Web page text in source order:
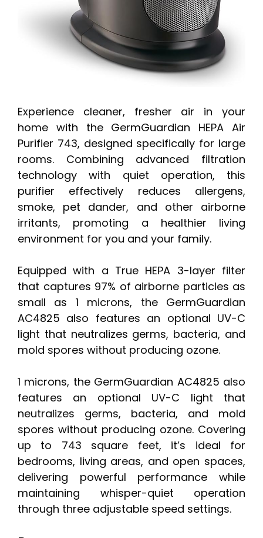
Experience cleaner, fresher air in your
home with the GermGuardian HEPA Air
Purifier 743, designed specifically for large
rooms. Combining advanced filtration
technology with quiet operation, this
purifier effectively reduces allergens,
smoke, pet dander, and other airborne
irritants, promoting a healthier living
environment for you and your family.
Equipped with a True HEPA 3-layer filter
that captures 97% of airborne particles as
small as 1 microns, the GermGuardian
AC4825 also features an optional UV-C
light that neutralizes germs, bacteria, and
mold spores without producing ozone.
1 microns, the GermGuardian AC4825 also
features an optional UV-C light that
neutralizes germs, bacteria, and mold
spores without producing ozone. Covering
up to 743 square feet, it’s ideal for
bedrooms, living areas, and open spaces,
delivering powerful performance while
maintaining whisper-quiet operation
through three adjustable speed settings.